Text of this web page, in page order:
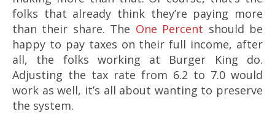
folks that already think they’re paying more
than their share. The One Percent should be
happy to pay taxes on their full income, after
all, the folks working at Burger King do.
Adjusting the tax rate from 6.2 to 7.0 would
work as well, it’s all about wanting to preserve
the system.